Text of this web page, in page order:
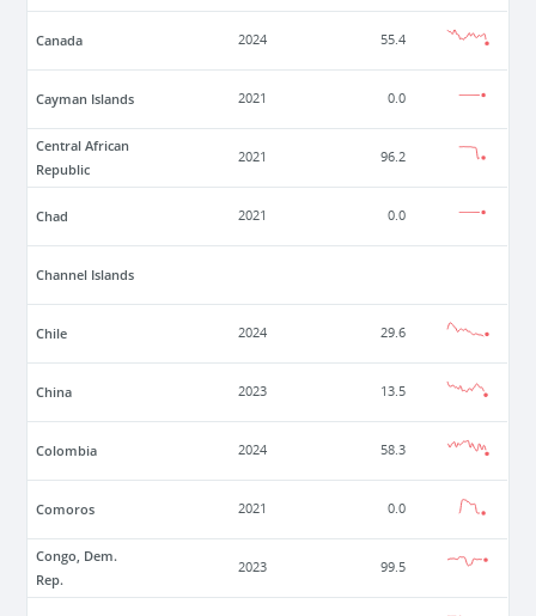
Canada 2024 55.4
Cayman Islands 2021 0.0
Central African
Republic
2021 96.2
Chad 2021 0.0
Channel Islands
Chile 2024 29.6
China 2023 13.5
Colombia 2024 58.3
Comoros 2021 0.0
Congo, Dem.
Rep.
2023 99.5